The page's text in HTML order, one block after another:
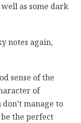
as some dark
notes again,
sense of the
of
manage to
the perfect